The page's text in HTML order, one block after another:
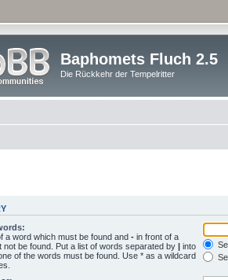
Baphomets Fluch 2.5
Die Rückkehr der Tempelritter
a word which must be found and - in front of a
not be found. Put a list of words separated by | into
of the words must be found. Use * as a wildcard